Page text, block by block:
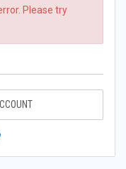
Please try